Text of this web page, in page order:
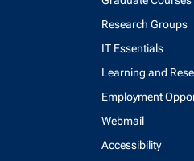
Research Groups
IT Essentials
Learning and
Employment
Webmail
Accessibility